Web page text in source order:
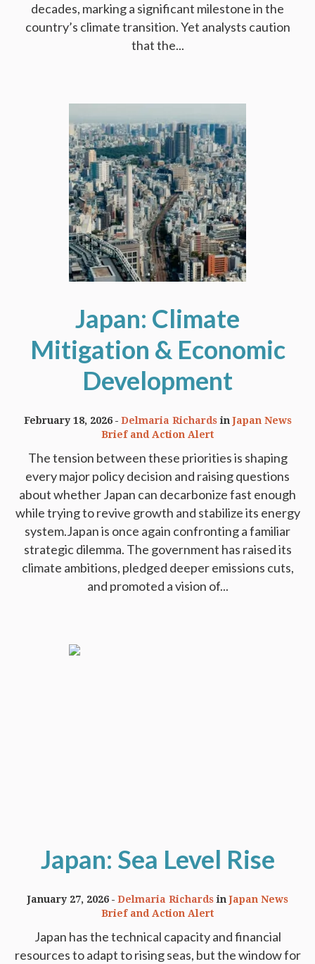
decades, marking a significant milestone in the
country’s climate transition. Yet analysts caution
that the...
Japan: Climate
Mitigation & Economic
Development
The tension between these priorities is shaping
every major policy decision and raising questions
about whether Japan can decarbonize fast enough
while trying to revive growth and stabilize its energy
system.Japan is once again confronting a familiar
strategic dilemma. The government has raised its
climate ambitions, pledged deeper emissions cuts,
and promoted a vision of...
February 18, 2026 Delmaria RichardsinJapan News
Brief and Action Alert
Japan: Sea Level Rise
Japan has the technical capacity and financial
resources to adapt to rising seas, but the window for
January 27, 2026 Delmaria RichardsinJapan News
Brief and Action Alert